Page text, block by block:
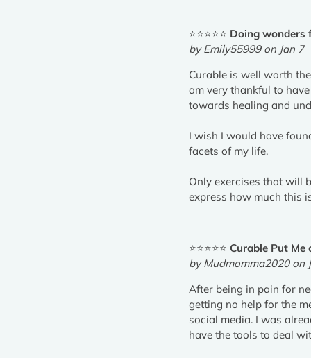
⭐⭐⭐⭐⭐ Doing wonders
by Emily55999 on Jan 7
Curable is well worth
am very thankful to
towards healing and
I wish I would have
facets of my life.
Only exercises that will
express how much this
⭐⭐⭐⭐⭐ Curable Put Me
by Mudmomma2020 on
After being in pain for
getting no help for the
social media. I was
have the tools to deal